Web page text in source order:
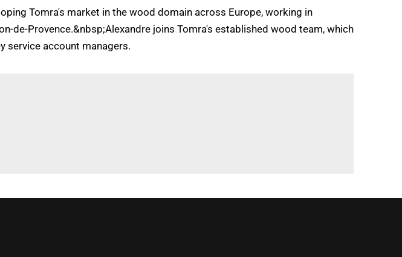
Tomra's market in the wood domain across Europe, working in
de-Provence.&nbsp;Alexandre joins Tomra's established wood team, which
service account managers.